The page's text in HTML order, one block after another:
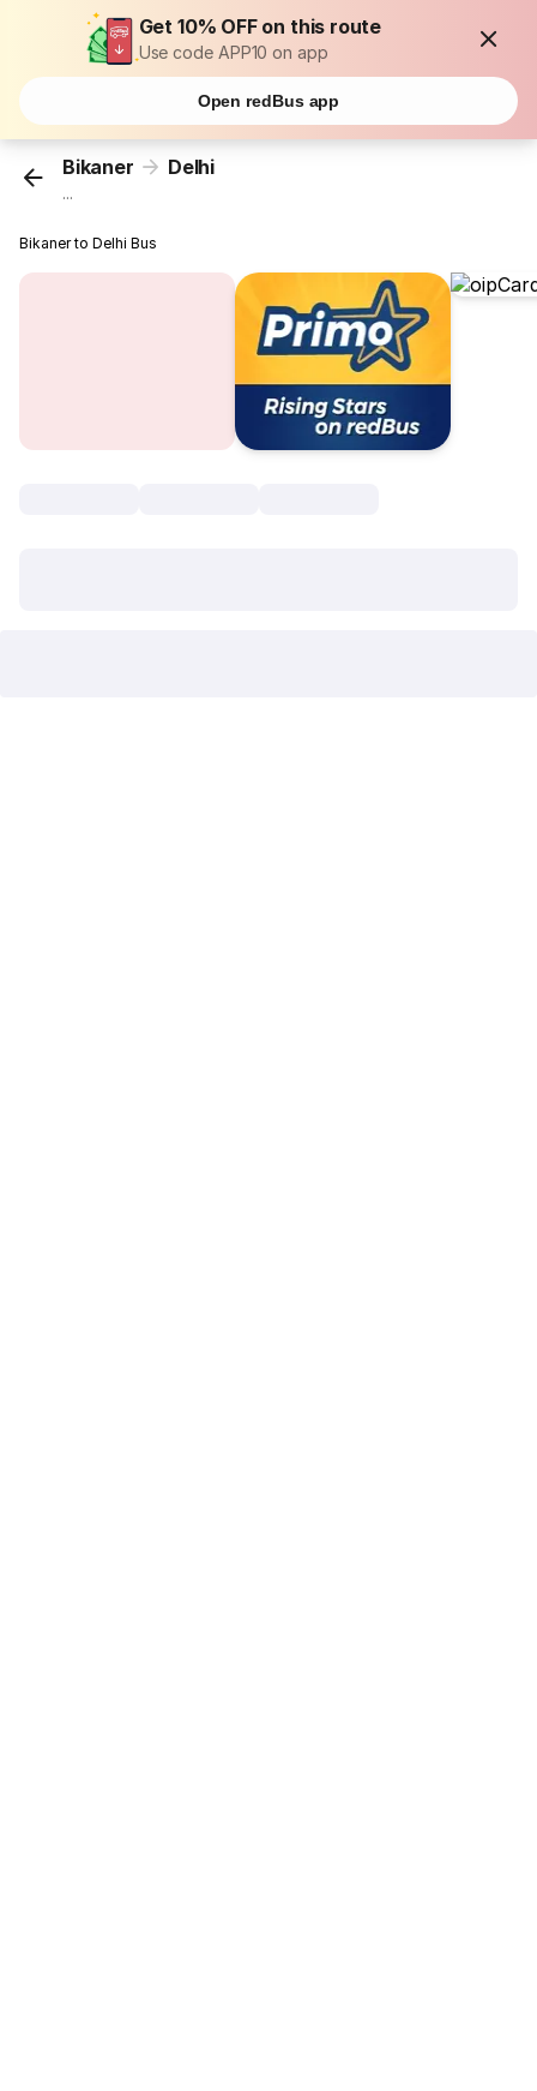
Get 10% OFF on this route
Use code APP10 on app
Open redBus app
Bikaner Delhi
...
Bikaner to Delhi Bus